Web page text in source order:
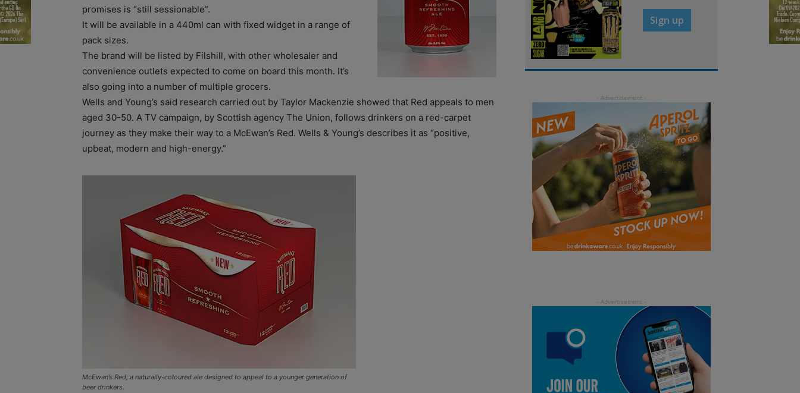
promises is “still sessionable”.
It will be available in a 440ml can with fixed widget in a range of
pack sizes.
The brand will be listed by Filshill, with other wholesaler and
convenience outlets expected to come on board this month. It’s
also going into a number of multiple grocers.
Wells and Young’s said research carried out by Taylor Mackenzie showed that Red appeals to men
aged 30-50. A TV campaign, by Scottish agency The Union, follows drinkers on a red-carpet
journey as they make their way to a McEwan’s Red. Wells & Young’s describes it as “positive,
upbeat, modern and high-energy.”
McEwan’s Red, a naturally-coloured ale designed to appeal to a younger generation of
beer drinkers.
Sign up